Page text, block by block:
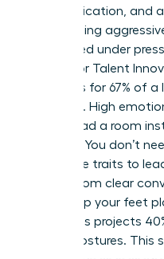
communication, and
about being
composed under
Center for Talent
accounts for 67% of a
presence. High
you to read a room
strategy. You don’t
masculine traits to
comes from clear
tone. Keep your feet
open. This projects
closed postures.